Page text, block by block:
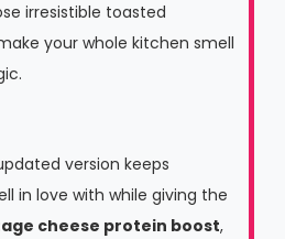
irresistible toasted
your whole kitchen smell
version keeps
in love with while giving the
cheese protein boost,